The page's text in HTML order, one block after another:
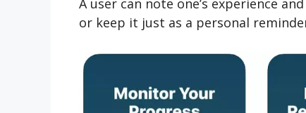
or keep it just as a personal